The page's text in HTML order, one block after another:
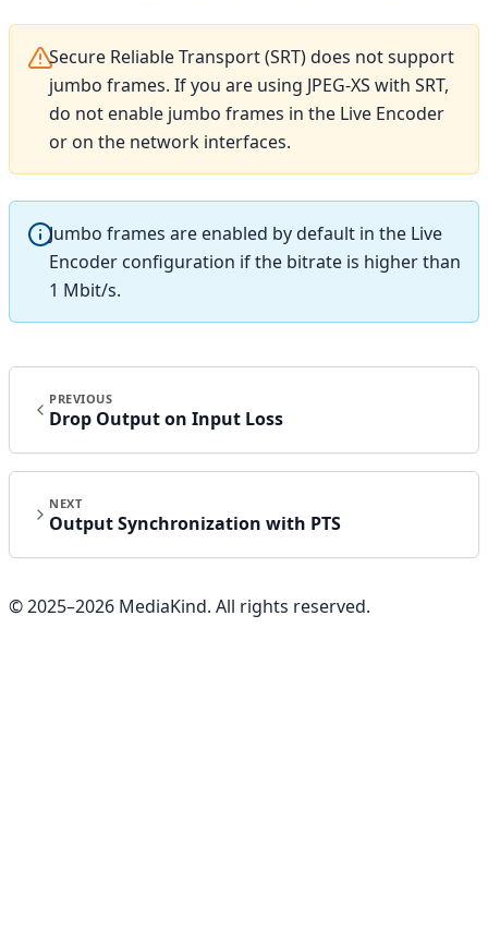
Secure Reliable Transport (SRT) does not support
jumbo frames. If you are using JPEG-XS with SRT,
do not enable jumbo frames in the Live Encoder
or on the network interfaces.
Jumbo frames are enabled by default in the Live
Encoder configuration if the bitrate is higher than
1 Mbit/s.
PREVIOUS
Drop Output on Input Loss
NEXT
Output Synchronization with PTS
© 2025–2026 MediaKind. All rights reserved.